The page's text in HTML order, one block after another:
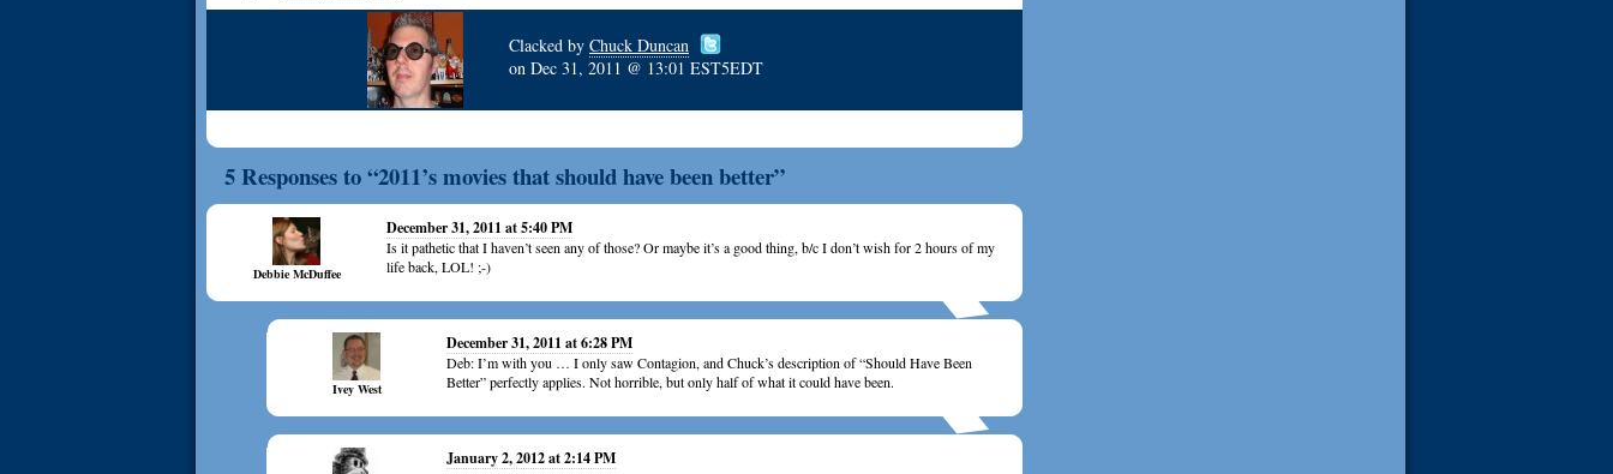
Clacked by Chuck Duncan
on Dec 31, 2011 @ 13:01 EST5EDT
5 Responses to “2011’s movies that should have been better”
Debbie McDuffee
December 31, 2011 at 5:40 PM
Is it pathetic that I haven’t seen any of those? Or maybe it’s a good thing, b/c I don’t wish for 2 hours of my
life back, LOL! ;-)
Ivey West
December 31, 2011 at 6:28 PM
Deb: I’m with you … I only saw Contagion, and Chuck’s description of “Should Have Been
Better” perfectly applies. Not horrible, but only half of what it could have been.
January 2, 2012 at 2:14 PM